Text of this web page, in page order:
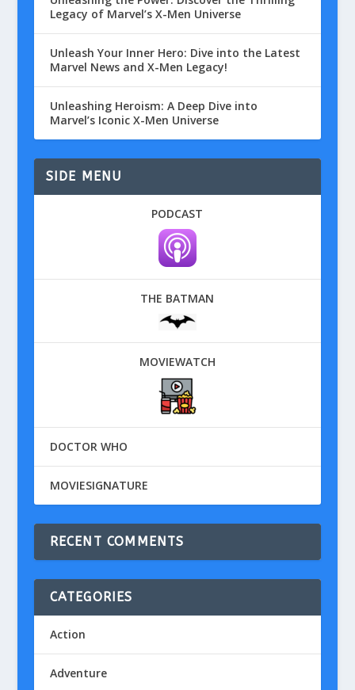
Legacy of Marvel’s X-Men Universe
Unleash Your Inner Hero: Dive into the Latest
Marvel News and X-Men Legacy!
Unleashing Heroism: A Deep Dive into
Marvel’s Iconic X-Men Universe
SIDE MENU
PODCAST
THE BATMAN
MOVIEWATCH
DOCTOR WHO
MOVIESIGNATURE
RECENT COMMENTS
CATEGORIES
Action
Adventure